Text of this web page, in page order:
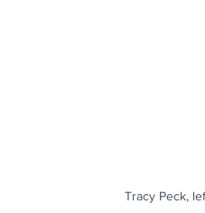
Tracy Peck,